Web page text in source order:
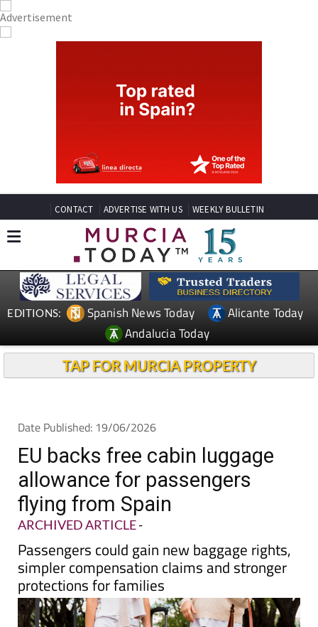
CONTACT ADVERTISE WITH US WEEKLY BULLETIN
EDITIONS: Spanish News Today
Alicante Today
Andalucia Today
TAP FOR MURCIA PROPERTY
Date Published: 19/06/2026
EU backs free cabin luggage
allowance for passengers
flying from Spain
ARCHIVED ARTICLE-
Passengers could gain new baggage rights,
simpler compensation claims and stronger
protections for families